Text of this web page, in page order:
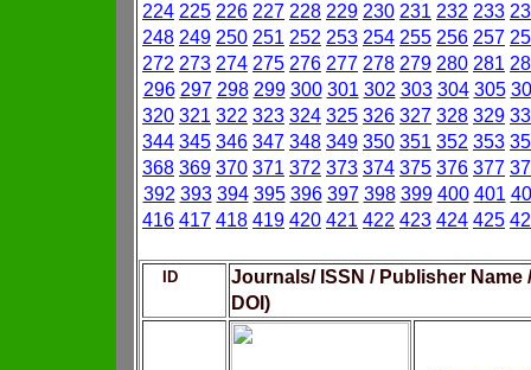
224 225 226 227 228 229 230 231 232 233
248 249 250 251 252 253 254 255 256 257
272 273 274 275 276 277 278 279 280 281
296 297 298 299 300 301 302 303 304 305
320 321 322 323 324 325 326 327 328 329
344 345 346 347 348 349 350 351 352 353
368 369 370 371 372 373 374 375 376 377
392 393 394 395 396 397 398 399 400 401
416 417 418 419 420 421 422 423 424 425
ID
Journals/ ISSN / Publisher Name
DOI)